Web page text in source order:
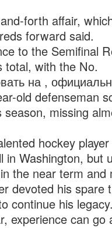
forth affair,
forward said.
to the Semifinal
total, with the No.
на ,
old defenseman
missing
hockey
in Washington, but
the near term and
devoted his spare
continue his
experience can go